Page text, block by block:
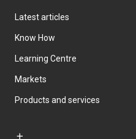
Latest articles
Know How
Learning Centre
Markets
Products and services